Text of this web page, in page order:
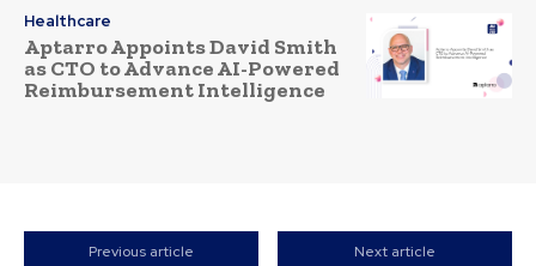
Healthcare
Aptarro Appoints David Smith
as CTO to Advance AI-Powered
Reimbursement Intelligence
Previous article Next article